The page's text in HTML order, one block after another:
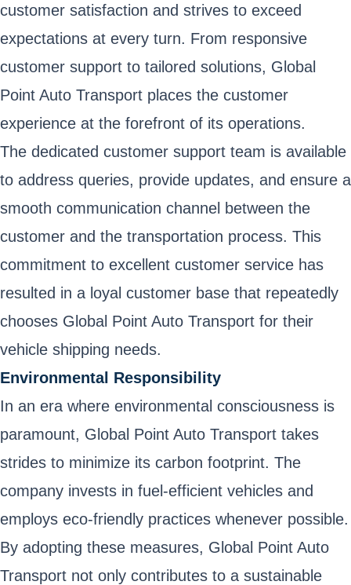
customer satisfaction and strives to exceed
expectations at every turn. From responsive
customer support to tailored solutions, Global
Point Auto Transport places the customer
experience at the forefront of its operations.
The dedicated customer support team is available
to address queries, provide updates, and ensure a
smooth communication channel between the
customer and the transportation process. This
commitment to excellent customer service has
resulted in a loyal customer base that repeatedly
chooses Global Point Auto Transport for their
vehicle shipping needs.
Environmental Responsibility
In an era where environmental consciousness is
paramount, Global Point Auto Transport takes
strides to minimize its carbon footprint. The
company invests in fuel-efficient vehicles and
employs eco-friendly practices whenever possible.
By adopting these measures, Global Point Auto
Transport not only contributes to a sustainable